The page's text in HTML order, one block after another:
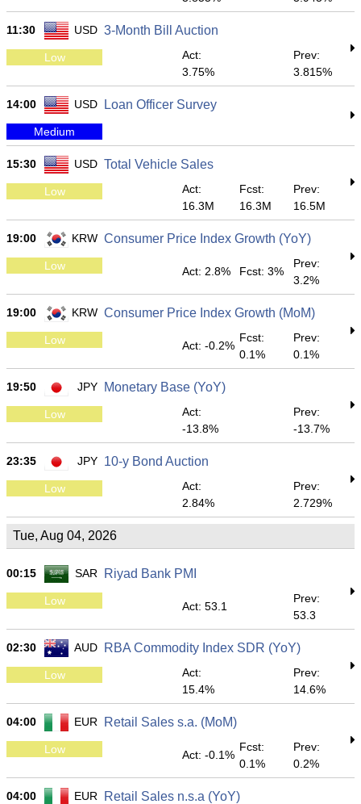
11:30 USD 3-Month Bill Auction
Low
Act:
3.75%
Prev:
3.815%
14:00 USD Loan Officer Survey
Medium
15:30 USD Total Vehicle Sales
Low
Act:
16.3M
Fcst:
16.3M
Prev:
16.5M
19:00 KRW Consumer Price Index Growth (YoY)
Low Act: 2.8% Fcst: 3%
Prev:
3.2%
19:00 KRW Consumer Price Index Growth (MoM)
Low Act: -0.2%
Fcst:
0.1%
Prev:
0.1%
19:50 JPY Monetary Base (YoY)
Low
Act:
-13.8%
Prev:
-13.7%
23:35 JPY 10-y Bond Auction
Low
Act:
2.84%
Prev:
2.729%
Tue, Aug 04, 2026
00:15 SAR Riyad Bank PMI
Low Act: 53.1
Prev:
53.3
02:30 AUD RBA Commodity Index SDR (YoY)
Low
Act:
15.4%
Prev:
14.6%
04:00 EUR Retail Sales s.a. (MoM)
Low Act: -0.1%
Fcst:
0.1%
Prev:
0.2%
04:00 EUR Retail Sales n.s.a (YoY)